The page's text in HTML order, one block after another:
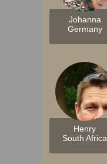
Johanna
Germany
Henry
South Africa